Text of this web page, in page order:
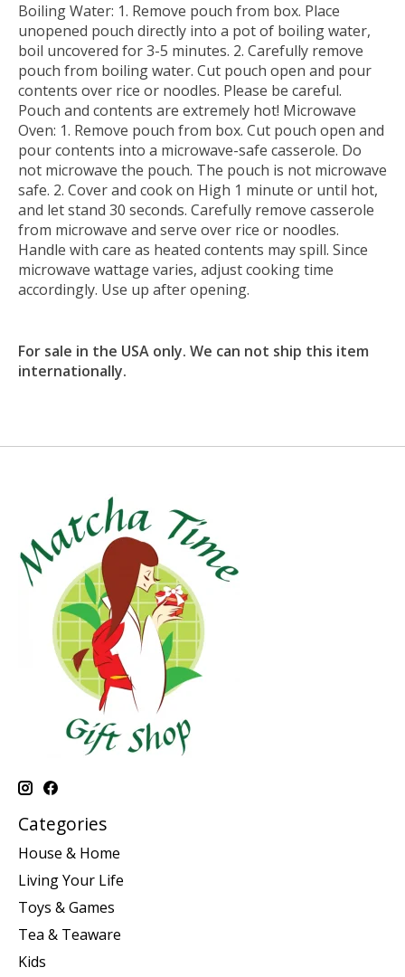
Boiling Water: 1. Remove pouch from box. Place
unopened pouch directly into a pot of boiling water,
boil uncovered for 3-5 minutes. 2. Carefully remove
pouch from boiling water. Cut pouch open and pour
contents over rice or noodles. Please be careful.
Pouch and contents are extremely hot! Microwave
Oven: 1. Remove pouch from box. Cut pouch open and
pour contents into a microwave-safe casserole. Do
not microwave the pouch. The pouch is not microwave
safe. 2. Cover and cook on High 1 minute or until hot,
and let stand 30 seconds. Carefully remove casserole
from microwave and serve over rice or noodles.
Handle with care as heated contents may spill. Since
microwave wattage varies, adjust cooking time
accordingly. Use up after opening.
For sale in the USA only. We can not ship this item
internationally.
Categories
House & Home
Living Your Life
Toys & Games
Tea & Teaware
Kids